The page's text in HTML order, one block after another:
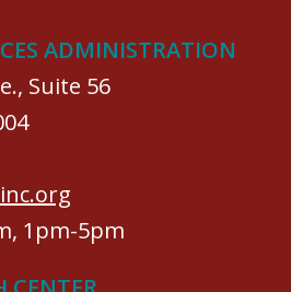
ADMINISTRATION
Suite 56
1pm-5pm